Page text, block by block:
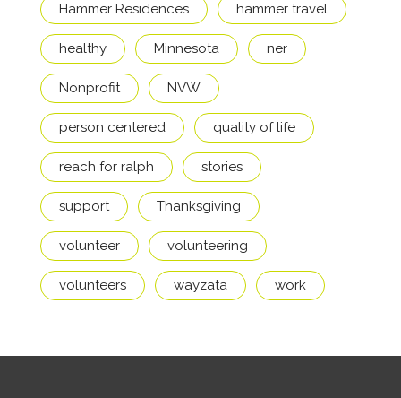
Hammer Residences hammer travel
healthy Minnesota ner
Nonprofit NVW
person centered quality of life
reach for ralph stories
support Thanksgiving
volunteer volunteering
volunteers wayzata work